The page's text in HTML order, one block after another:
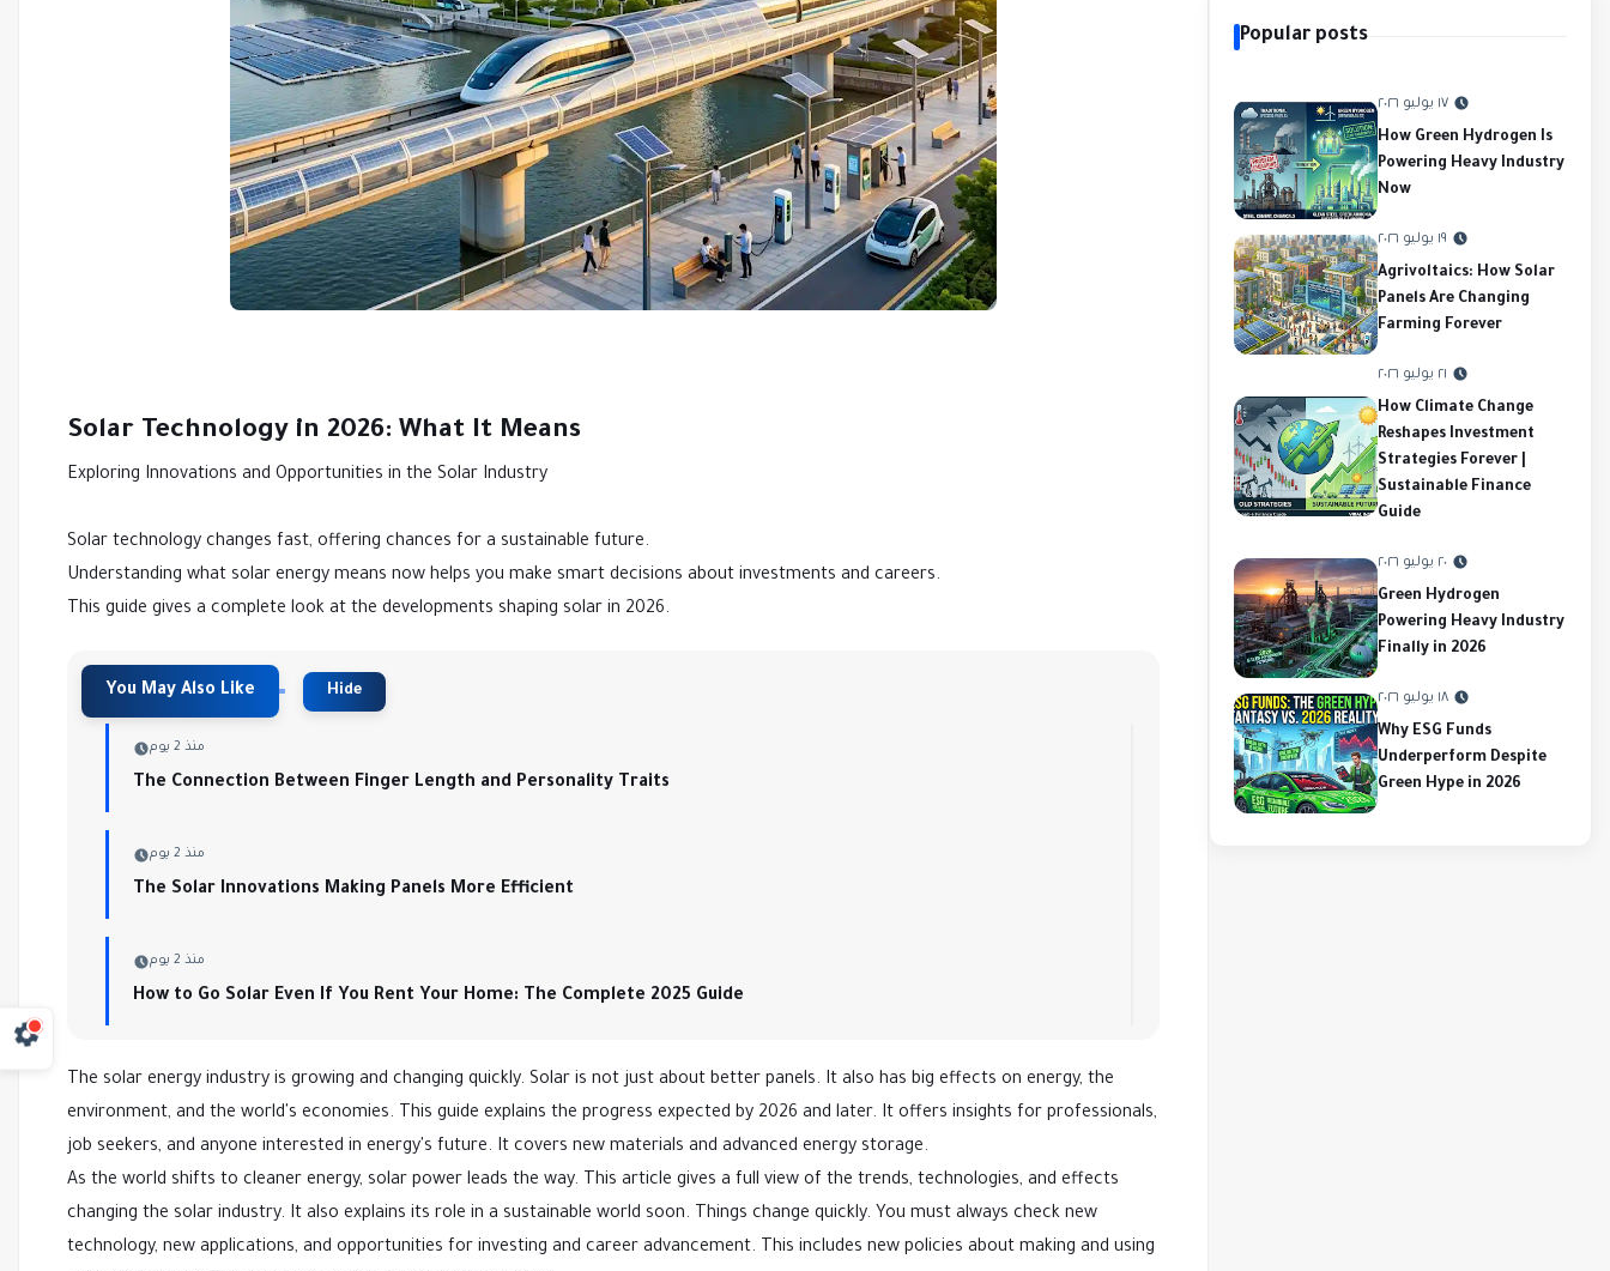
Solar Technology in 2026: What It Means
Exploring Innovations and Opportunities in the Solar Industry
Solar technology changes fast, offering chances for a sustainable future.
Understanding what solar energy means now helps you make smart decisions about investments and careers.
This guide gives a complete look at the developments shaping solar in 2026.
منذ 2 يوم
The Connection Between Finger Length and Personality Traits
منذ 2 يوم
The Solar Innovations Making Panels More Efficient
منذ 2 يوم
How to Go Solar Even If You Rent Your Home: The Complete 2025 Guide
The solar energy industry is growing and changing quickly. Solar is not just about better panels. It also has big effects on energy, the
environment, and the world's economies. This guide explains the progress expected by 2026 and later. It offers insights for professionals,
job seekers, and anyone interested in energy's future. It covers new materials and advanced energy storage.
As the world shifts to cleaner energy, solar power leads the way. This article gives a full view of the trends, technologies, and effects
changing the solar industry. It also explains its role in a sustainable world soon. Things change quickly. You must always check new
technology, new applications, and opportunities for investing and career advancement. This includes new policies about making and using
Popular posts
١٧ يوليو ٢٠٢٦
How Green Hydrogen Is
Powering Heavy Industry
Now
١٩ يوليو ٢٠٢٦
Agrivoltaics: How Solar
Panels Are Changing
Farming Forever
٢١ يوليو ٢٠٢٦
How Climate Change
Reshapes Investment
Strategies Forever |
Sustainable Finance
Guide
٢٠ يوليو ٢٠٢٦
Green Hydrogen
Powering Heavy Industry
Finally in 2026
١٨ يوليو ٢٠٢٦
Why ESG Funds
Underperform Despite
Green Hype in 2026